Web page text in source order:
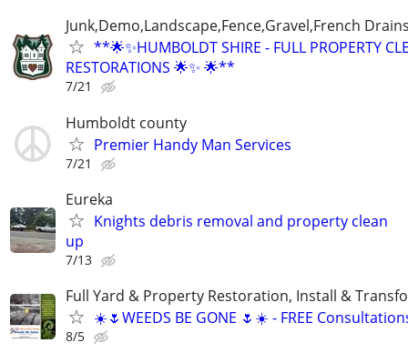
Junk,Demo,Landscape,Fence,Gravel,French
**🌟✨HUMBOLDT SHIRE - FULL PROPERTY
RESTORATIONS 🌟✨ 🌟**
7/21
Humboldt county
Premier Handy Man Services
7/21
Eureka
Knights debris removal and property clean
up
7/13
Full Yard & Property Restoration, Install &
☀️🌷WEEDS BE GONE 🌷☀️ - FREE
8/5